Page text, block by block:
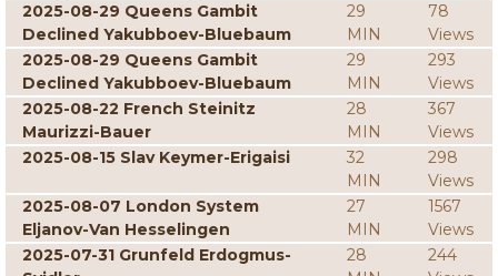
2025-08-29 Queens Gambit
Declined Yakubboev-Bluebaum
29
MIN
78
Views
2025-08-29 Queens Gambit
Declined Yakubboev-Bluebaum
29
MIN
293
Views
2025-08-22 French Steinitz
Maurizzi-Bauer
28
MIN
367
Views
2025-08-15 Slav Keymer-Erigaisi
32
MIN
298
Views
2025-08-07 London System
Eljanov-Van Hesselingen
27
MIN
1567
Views
2025-07-31 Grunfeld Erdogmus-
28
244